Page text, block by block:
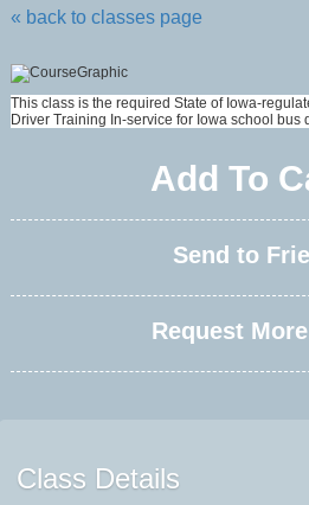
« back to classes page
This class is the required State of Iowa-
Driver Training In-service for Iowa school bus
Add To
Send to
Request
Class Details